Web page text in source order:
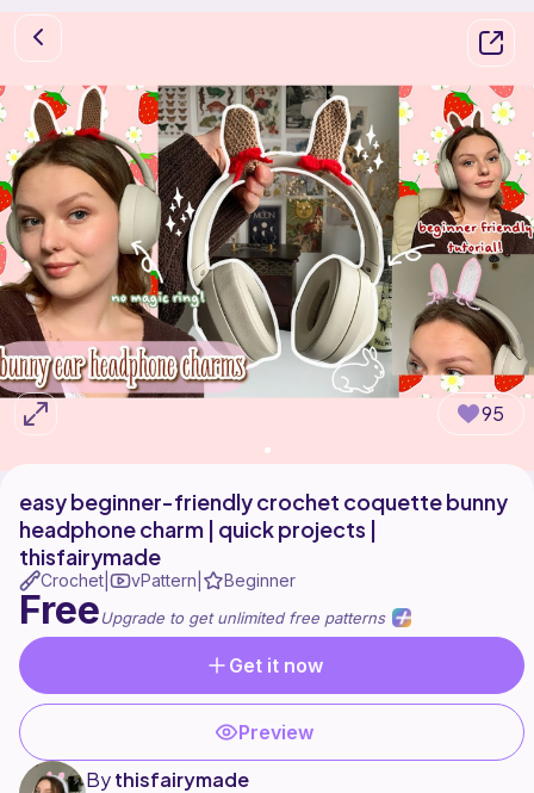
95
easy beginner-friendly crochet coquette bunny
headphone charm | quick projects |
thisfairymade
Crochet vPattern Beginner
FreeUpgrade to get unlimited free patterns
Get it now
Preview
Bythisfairymade